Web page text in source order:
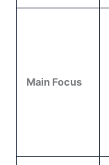
Main Focus